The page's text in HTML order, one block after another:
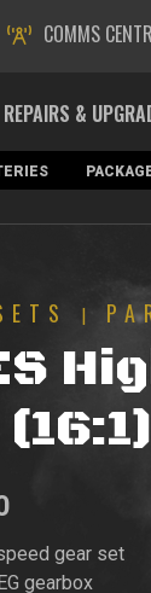
COMMS
REPAIRS &
|
gear set
gearbox